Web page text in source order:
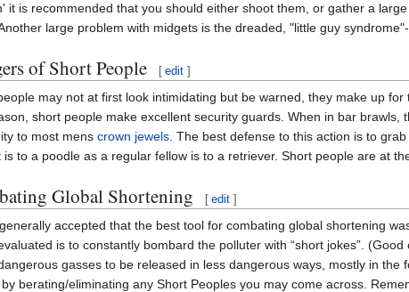
it is recommended that you should either shoot them, or gather a
large problem with midgets is the dreaded, "little guy
of Short People [ edit ]
may not at first look intimidating but be warned, they make up
short people make excellent security guards. When in bar
to most mens crown jewels . The best defense to this action is to
is to a poodle as a regular fellow is to a retriever. Short people are at
Global Shortening [ edit ]
accepted that the best tool for combating global shortening
is to constantly bombard the polluter with “short jokes”.
gasses to be released in less dangerous ways, mostly in
berating/eliminating any Short Peoples you may come across.